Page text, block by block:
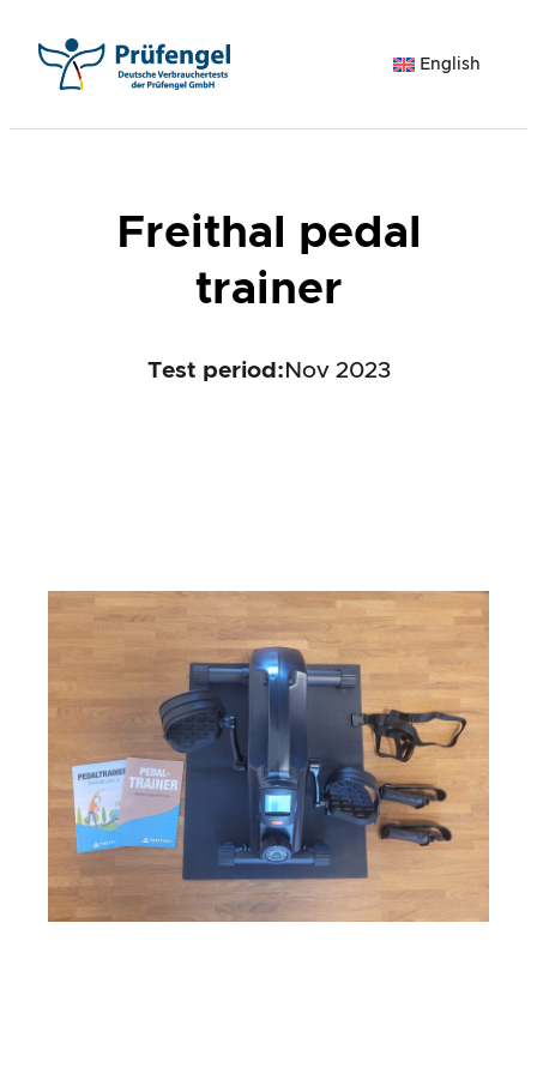
content
English
Freithal pedal
trainer
Test period : Nov 2023